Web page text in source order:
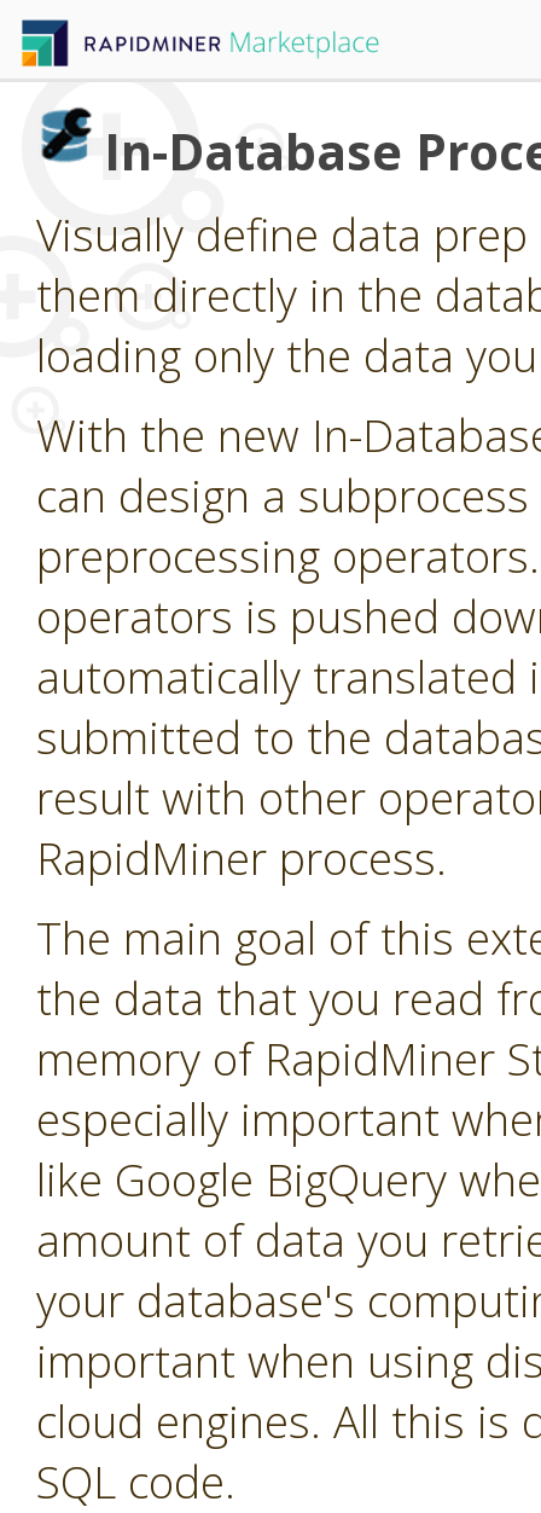
In-Database
Visually define data
them directly in the
loading only the data
With the new In-
can design a
preprocessing
operators is pushed
automatically translated
submitted to the
result with other
RapidMiner process.
The main goal of this
the data that you read
memory of RapidMiner
especially important
like Google BigQuery
amount of data you
your database's
important when using
cloud engines. All this
SQL code.